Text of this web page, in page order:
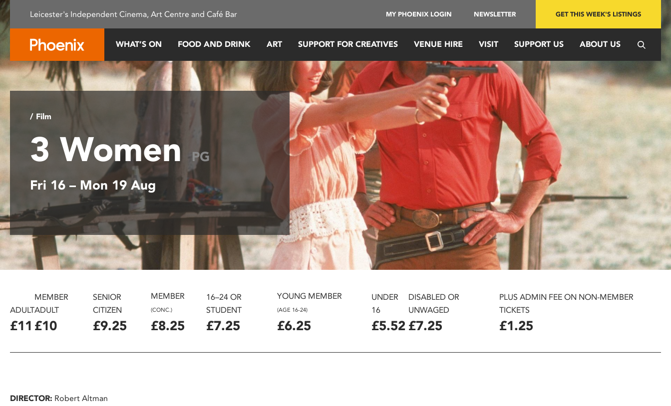
Please
note:
This
website
an
accessibility
system.
to
people
with
visual
disabilities
who
are
using
reader;
Control-
menu.
Leicester's Independent Cinema, Art Centre and Café Bar MY PHOENIX LOGIN NEWSLETTER GET THIS WEEK'S LISTINGS
WHAT’S ON FOOD AND DRINK ART SUPPORT FOR CREATIVES VENUE HIRE VISIT SUPPORT US ABOUT US
/ Film
3 WomenPG
Fri 16 – Mon 19 Aug
ADULT
£11
MEMBER
ADULT
£10
SENIOR
CITIZEN
£9.25
MEMBER
(CONC.)
£8.25
16–24 OR
STUDENT
£7.25
YOUNG MEMBER
(AGE 16-24)
£6.25
UNDER
16
£5.52
DISABLED OR
UNWAGED
£7.25
PLUS ADMIN FEE ON NON-MEMBER
TICKETS
£1.25
DIRECTOR: Robert Altman